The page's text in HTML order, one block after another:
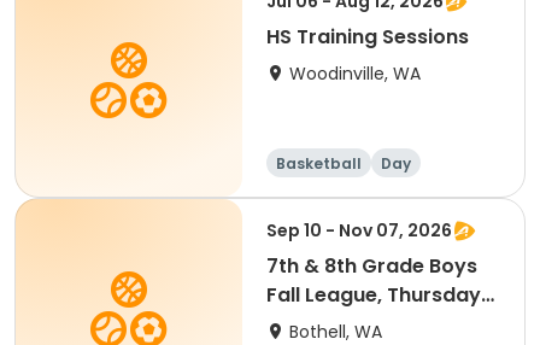
HS Training Sessions
Woodinville, WA
Basketball Day
Sep 10 - Nov 07, 2026
7th & 8th Grade Boys
Fall League, Thursdays,
7 to 8:30 p.m. @
Bothell, WA